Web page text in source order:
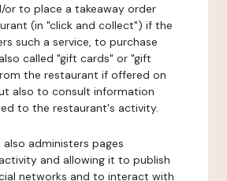
or to place a takeaway order
(in "click and collect") if the
such a service, to purchase
called "gift cards" or "gift
the restaurant if offered on
also to consult information
to the restaurant's activity.
administers pages
and allowing it to publish
networks and to interact with